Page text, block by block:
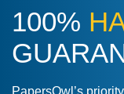
100%
PapersOwl’s